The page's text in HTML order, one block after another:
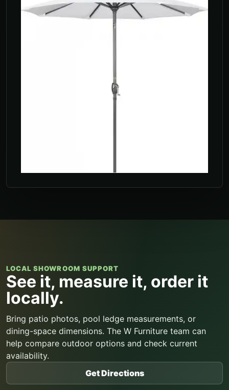
LOCAL SHOWROOM SUPPORT
See it, measure it, order it
locally.
Bring patio photos, pool ledge measurements, or
dining-space dimensions. The W Furniture team can
help compare outdoor options and check current
availability.
Get Directions